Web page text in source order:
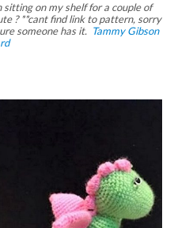
on my shelf for a couple of
? **cant find link to pattern, sorry
someone has it. Tammy Gibson